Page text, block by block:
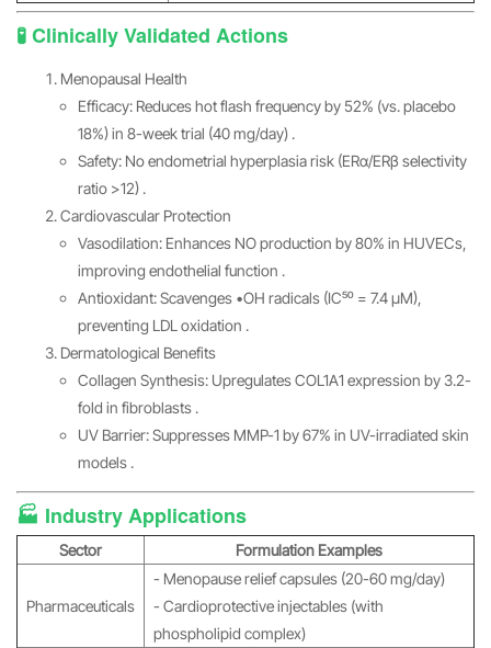
🧪 Clinically Validated Actions
Menopausal Health
Efficacy: Reduces hot flash frequency by 52% (vs. placebo
18%) in 8-week trial (40 mg/day) .
Safety: No endometrial hyperplasia risk (ERα/ERβ selectivity
ratio >12) .
Cardiovascular Protection
Vasodilation: Enhances NO production by 80% in HUVECs,
improving endothelial function .
Antioxidant: Scavenges •OH radicals (IC₅₀ = 7.4 μM),
preventing LDL oxidation .
Dermatological Benefits
Collagen Synthesis: Upregulates COL1A1 expression by 3.2-
fold in fibroblasts .
UV Barrier: Suppresses MMP-1 by 67% in UV-irradiated skin
models .
🏭 Industry Applications
Sector Formulation Examples
Pharmaceuticals
- Menopause relief capsules (20-60 mg/day)
- Cardioprotective injectables (with
phospholipid complex)